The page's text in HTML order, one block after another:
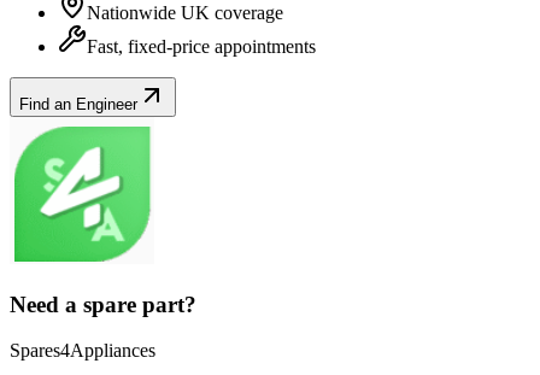
Nationwide UK coverage
Fast, fixed-price appointments
Find an Engineer
Need a spare part?
Spares4Appliances